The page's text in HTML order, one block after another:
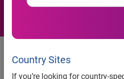
Country Sites
If you’re looking for country-
18 January 2011
Experian, the global information
issues an Interim Management